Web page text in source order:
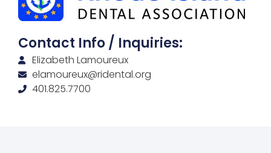
Contact Info / Inquiries:
Elizabeth Lamoureux
elamoureux@ridental.org
401.825.7700